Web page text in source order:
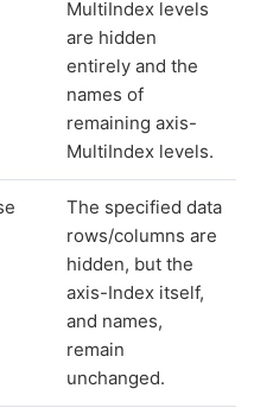
MultiIndex levels
are hidden
entirely and the
names of
remaining axis-
MultiIndex levels.
The specified data
rows/columns are
hidden, but the
axis-Index itself,
and names,
remain
unchanged.